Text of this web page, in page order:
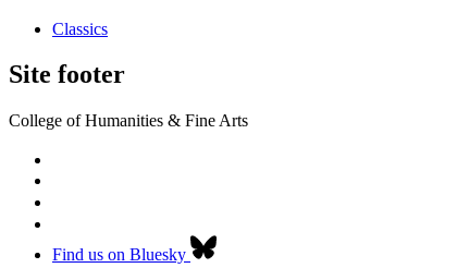
Classics
Site footer
College of Humanities & Fine Arts
Find us on Bluesky